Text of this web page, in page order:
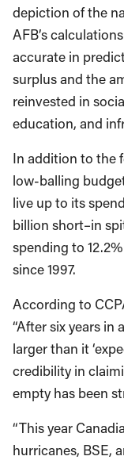
depiction of the
AFB’s
accurate in
surplus and the
reinvested in
education, and
In addition to the
low-balling
live up to its
billion short–in
spending to
since 1997.
According to
“After six years in
larger than it
credibility in
empty has been
“This year
hurricanes, BSE,